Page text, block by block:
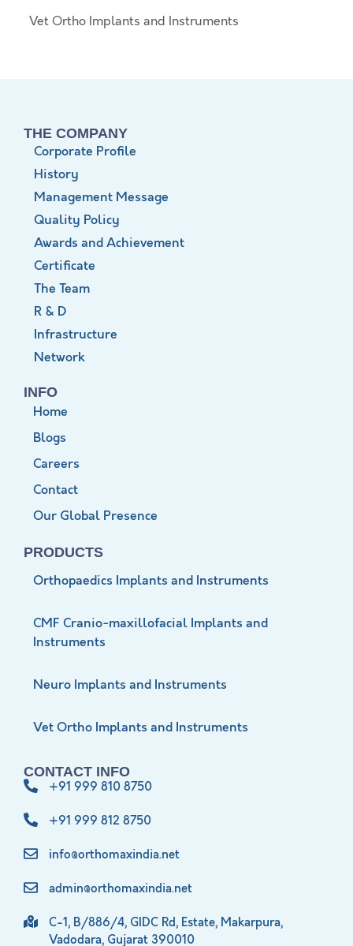
Vet Ortho Implants and Instruments
THE COMPANY
Corporate Profile
History
Management Message
Quality Policy
Awards and Achievement
Certificate
The Team
R & D
Infrastructure
Network
INFO
Home
Blogs
Careers
Contact
Our Global Presence
PRODUCTS
Orthopaedics Implants and Instruments
CMF Cranio-maxillofacial Implants and
Instruments
Neuro Implants and Instruments
Vet Ortho Implants and Instruments
CONTACT INFO
+91 999 810 8750
+91 999 812 8750
info@orthomaxindia.net
admin@orthomaxindia.net
C-1, B/886/4, GIDC Rd, Estate, Makarpura,
Vadodara, Gujarat 390010